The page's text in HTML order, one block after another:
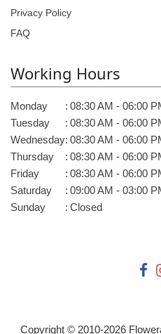
Privacy Policy
FAQ
Working Hours
Monday : 08:30 AM - 06:00
Tuesday
: 08:30 AM - 06:00
Wednesday: 08:30 AM - 06:00
Thursday
: 08:30 AM - 06:00
Friday
: 08:30 AM - 06:00
Saturday
: 09:00 AM - 03:00
Sunday
: Closed
Copyright © 2010-2026